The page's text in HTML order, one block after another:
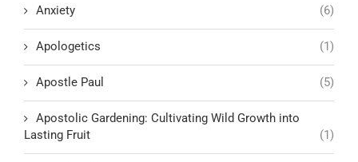
Anxiety (6)
Apologetics (1)
Apostle Paul (5)
Apostolic Gardening: Cultivating Wild Growth into
Lasting Fruit
(1)